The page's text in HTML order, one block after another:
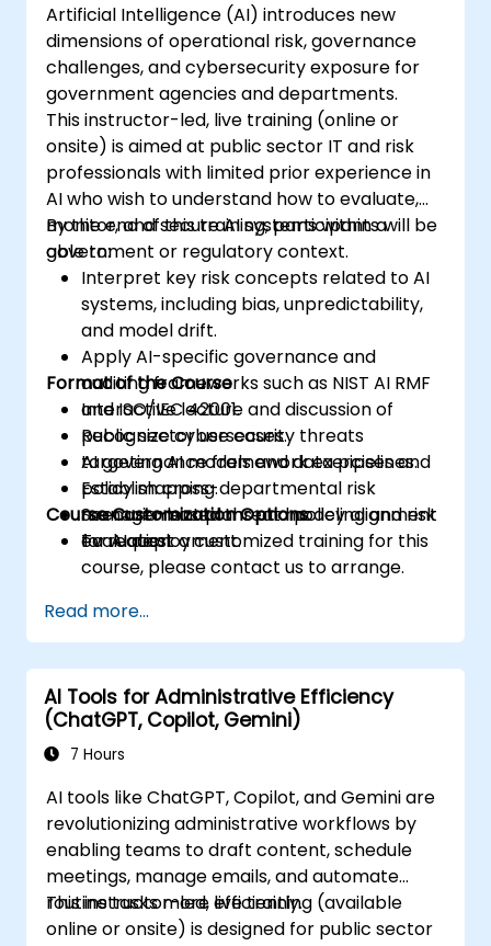
Artificial Intelligence (AI) introduces new
dimensions of operational risk, governance
challenges, and cybersecurity exposure for
government agencies and departments.
This instructor-led, live training (online or
onsite) is aimed at public sector IT and risk
professionals with limited prior experience in
AI who wish to understand how to evaluate,
monitor, and secure AI systems within a
government or regulatory context.
By the end of this training, participants will be
able to:
Interpret key risk concepts related to AI
systems, including bias, unpredictability,
and model drift.
Apply AI-specific governance and
auditing frameworks such as NIST AI RMF
and ISO/IEC 42001.
Recognize cybersecurity threats
targeting AI models and data pipelines.
Establish cross-departmental risk
management plans and policy alignment
for AI deployment.
Format of the Course
Interactive lecture and discussion of
public sector use cases.
AI governance framework exercises and
policy mapping.
Scenario-based threat modeling and risk
evaluation.
Course Customization Options
To request a customized training for this
course, please contact us to arrange.
Read more...
AI Tools for Administrative Efficiency
(ChatGPT, Copilot, Gemini)
7 Hours
AI tools like ChatGPT, Copilot, and Gemini are
revolutionizing administrative workflows by
enabling teams to draft content, schedule
meetings, manage emails, and automate
routine tasks more efficiently.
This instructor-led, live training (available
online or onsite) is designed for public sector